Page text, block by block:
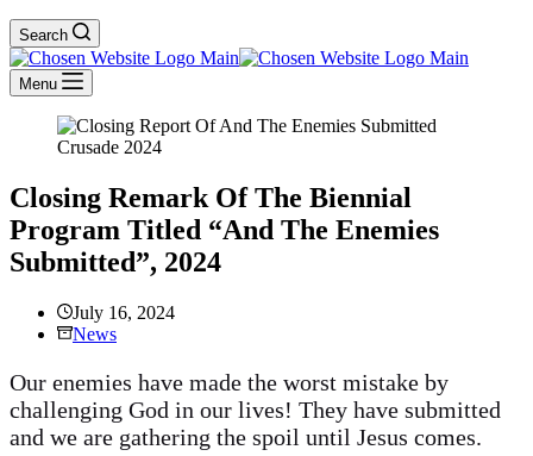
Search
Menu
Closing Remark Of The Biennial
Program Titled “And The Enemies
Submitted”, 2024
July 16, 2024
News
Our enemies have made the worst mistake by
challenging God in our lives! They have submitted
and we are gathering the spoil until Jesus comes.